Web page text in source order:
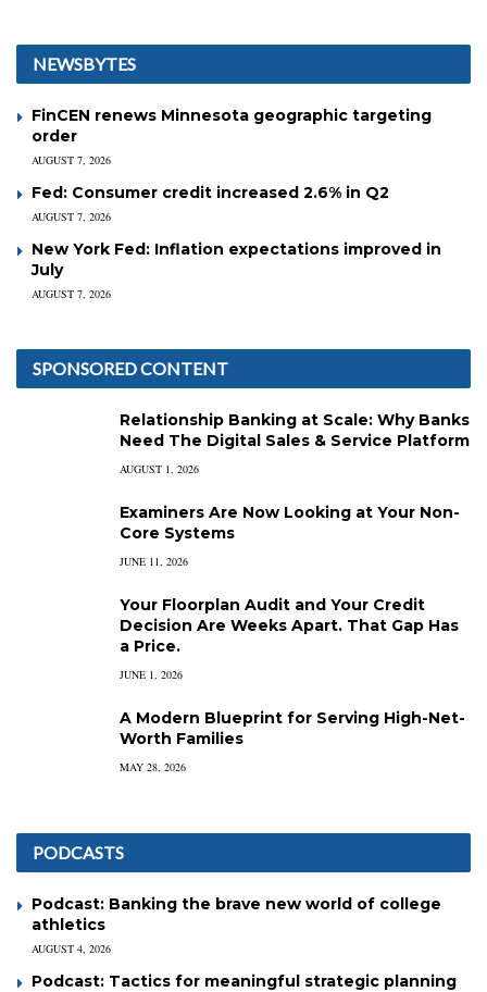
NEWSBYTES
FinCEN renews Minnesota geographic targeting
order
AUGUST 7, 2026
Fed: Consumer credit increased 2.6% in Q2
AUGUST 7, 2026
New York Fed: Inflation expectations improved in
July
AUGUST 7, 2026
SPONSORED CONTENT
Relationship Banking at Scale: Why Banks
Need The Digital Sales & Service Platform
AUGUST 1, 2026
Examiners Are Now Looking at Your Non-
Core Systems
JUNE 11, 2026
Your Floorplan Audit and Your Credit
Decision Are Weeks Apart. That Gap Has
a Price.
JUNE 1, 2026
A Modern Blueprint for Serving High-Net-
Worth Families
MAY 28, 2026
PODCASTS
Podcast: Banking the brave new world of college
athletics
AUGUST 4, 2026
Podcast: Tactics for meaningful strategic planning